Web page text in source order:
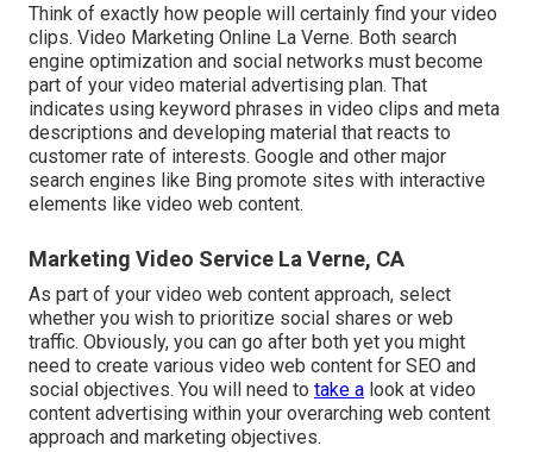
Think of exactly how people will certainly find your video
clips. Video Marketing Online La Verne. Both search
engine optimization and social networks must become
part of your video material advertising plan. That
indicates using keyword phrases in video clips and meta
descriptions and developing material that reacts to
customer rate of interests. Google and other major
search engines like Bing promote sites with interactive
elements like video web content.
Marketing Video Service La Verne, CA
As part of your video web content approach, select
whether you wish to prioritize social shares or web
traffic. Obviously, you can go after both yet you might
need to create various video web content for SEO and
social objectives. You will need to take a look at video
content advertising within your overarching web content
approach and marketing objectives.